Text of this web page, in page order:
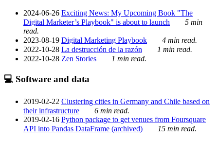
2024-06-26 Exciting News: My Upcoming Book "The
Digital Marketer’s Playbook" is about to launch
5 min
read.
2023-08-19 Digital Marketing Playbook
4 min read.
2022-10-28 La destrucción de la razón
1 min read.
2022-10-28 Zen Stories 1 min read.
💻 Software and data
2019-02-22 Clustering cities in Germany and Chile based on
their infrastructure
6 min read.
2019-02-16 Python package to get venues from Foursquare
API into Pandas DataFrame (archived)
15 min read.